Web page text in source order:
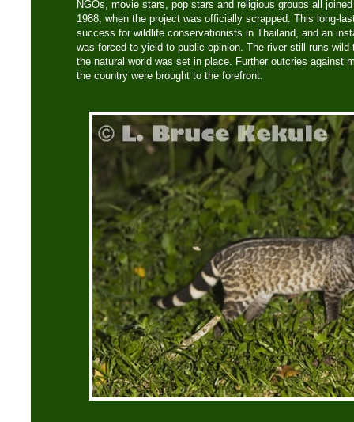
NGOs, movie stars, pop stars and religious groups all
1988, when the project was officially scrapped. This long-
success for wildlife conservationists in Thailand, and an
was forced to yield to public opinion. The river still runs wild
the natural world was set in place. Further outcries against
the country were brought to the forefront.